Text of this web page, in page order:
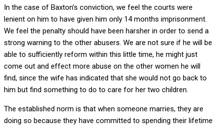
In the case of Baxton’s conviction, we feel the courts were
lenient on him to have given him only 14 months imprisonment.
We feel the penalty should have been harsher in order to send a
strong warning to the other abusers. We are not sure if he will be
able to sufficiently reform within this little time, he might just
come out and effect more abuse on the other women he will
find, since the wife has indicated that she would not go back to
him but find something to do to care for her two children.
The established norm is that when someone marries, they are
doing so because they have committed to spending their lifetime